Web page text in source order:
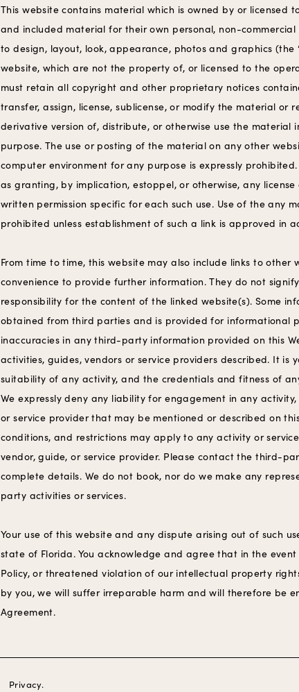
This website contains material which is owned by or licensed
and included material for their own personal, non-
to design, layout, look, appearance, photos and graphics (the
website, which are not the property of, or licensed to the
must retain all copyright and other proprietary notices
transfer, assign, license, sublicense, or modify the material or
derivative version of, distribute, or otherwise use the material
purpose. The use or posting of the material on any other
computer environment for any purpose is expressly
as granting, by implication, estoppel, or otherwise, any
written permission specific for each such use. Use of the any
prohibited unless establishment of such a link is approved in
From time to time, this website may also include links to other
convenience to provide further information. They do not
responsibility for the content of the linked website(s). Some
obtained from third parties and is provided for informational
inaccuracies in any third-party information provided on this
activities, guides, vendors or service providers described. It
suitability of any activity, and the credentials and fitness of
We expressly deny any liability for engagement in any
or service provider that may be mentioned or described on
conditions, and restrictions may apply to any activity or
vendor, guide, or service provider. Please contact the third-
complete details. We do not book, nor do we make any
party activities or services.
Your use of this website and any dispute arising out of such
state of Florida. You acknowledge and agree that in the
Policy, or threatened violation of our intellectual property
by you, we will suffer irreparable harm and will therefore be
Agreement.
Privacy.